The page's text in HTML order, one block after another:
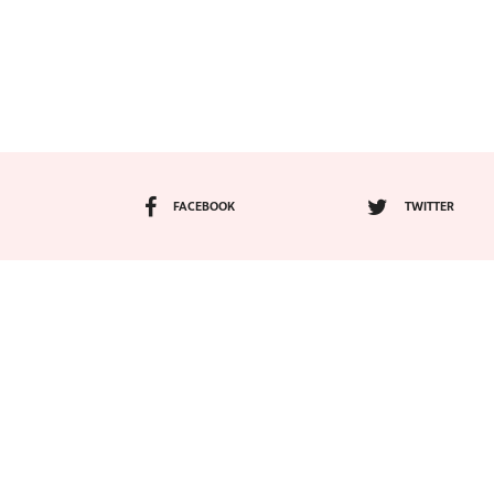
FACEBOOK TWITTER